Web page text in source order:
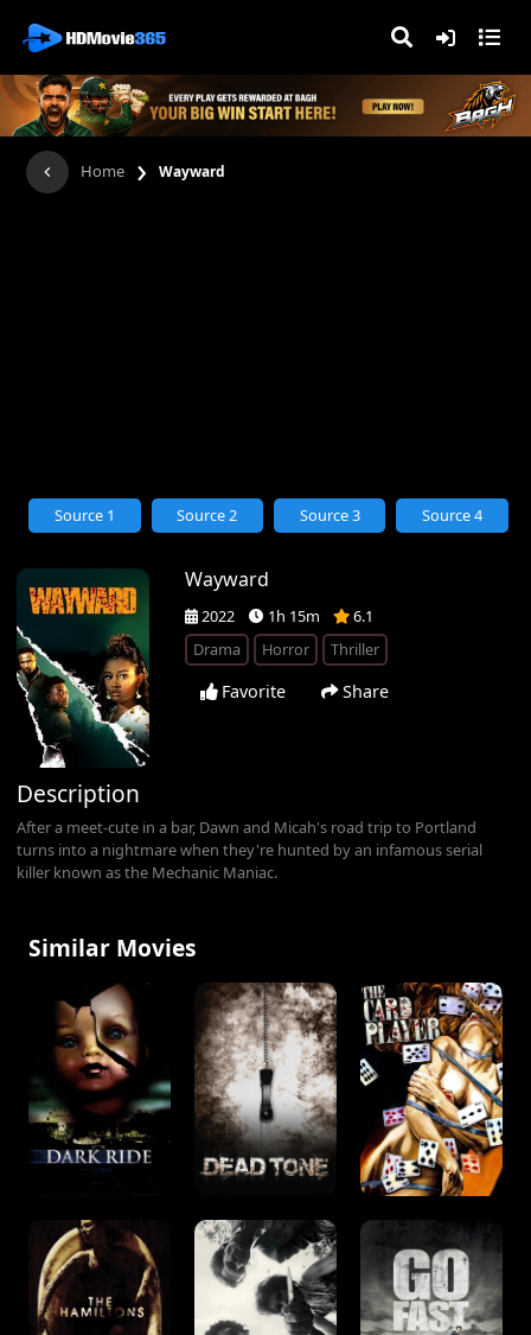
Home › Wayward
Wayward
2022 1h 15m
6.1
Drama
Horror Thriller
Favorite Share
Source 1 Source 2 Source 3 Source 4
Description
After a meet-cute in a bar, Dawn and Micah's road trip to Portland
turns into a nightmare when they're hunted by an infamous serial
killer known as the Mechanic Maniac.
Similar Movies